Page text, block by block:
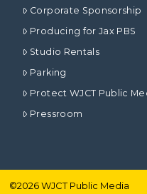
Corporate Sponsorship
Producing for Jax PBS
Studio Rentals
Parking
Protect WJCT Public
Pressroom
©2026WJCT Public Media